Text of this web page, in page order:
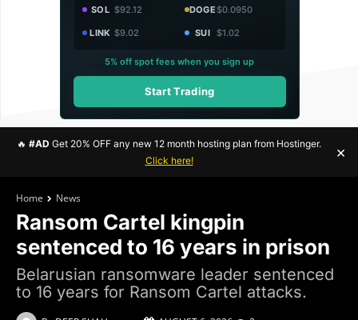
SOL $92.12 DOGE$0.0950
LINK $9.02 SUI $1.02
5% off spot fees when you sign up
Start Trading